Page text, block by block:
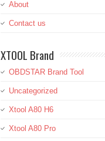
About
Contact us
XTOOL Brand
OBDSTAR Brand Tool
Uncategorized
Xtool A80 H6
Xtool A80 Pro